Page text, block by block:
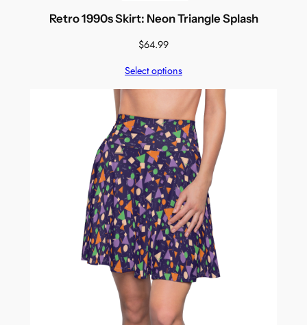
Retro 1990s Skirt: Neon Triangle Splash
$64.99
Select options